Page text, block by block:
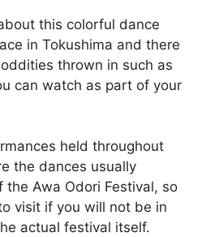
this colorful dance
in Tokushima and there
thrown in such as
can watch as part of your
held throughout
the dances usually
Awa Odori Festival, so
visit if you will not be in
actual festival itself.